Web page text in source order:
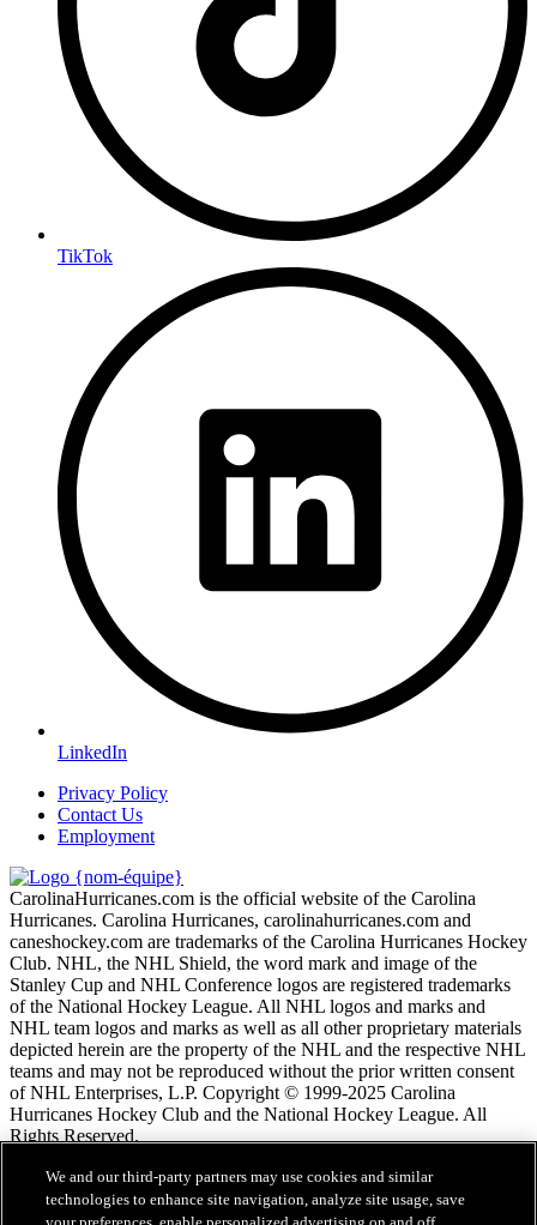
TikTok
LinkedIn
Privacy Policy
Contact Us
Employment
CarolinaHurricanes.com is the official website of the Carolina
Hurricanes. Carolina Hurricanes, carolinahurricanes.com and
caneshockey.com are trademarks of the Carolina Hurricanes Hockey
Club. NHL, the NHL Shield, the word mark and image of the
Stanley Cup and NHL Conference logos are registered trademarks
of the National Hockey League. All NHL logos and marks and
NHL team logos and marks as well as all other proprietary materials
depicted herein are the property of the NHL and the respective NHL
teams and may not be reproduced without the prior written consent
of NHL Enterprises, L.P. Copyright © 1999-2025 Carolina
Hurricanes Hockey Club and the National Hockey League. All
Rights Reserved.
Conditions d'utilisation de LNH.com
Politique en matière de protection des renseignements
We and our third-party partners may use cookies and similar
technologies to enhance site navigation, analyze site usage, save